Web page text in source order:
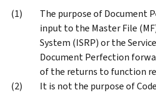
The purpose of Document
input to the Master File
System (ISRP) or the
Document Perfection
of the returns to function
It is not the purpose of